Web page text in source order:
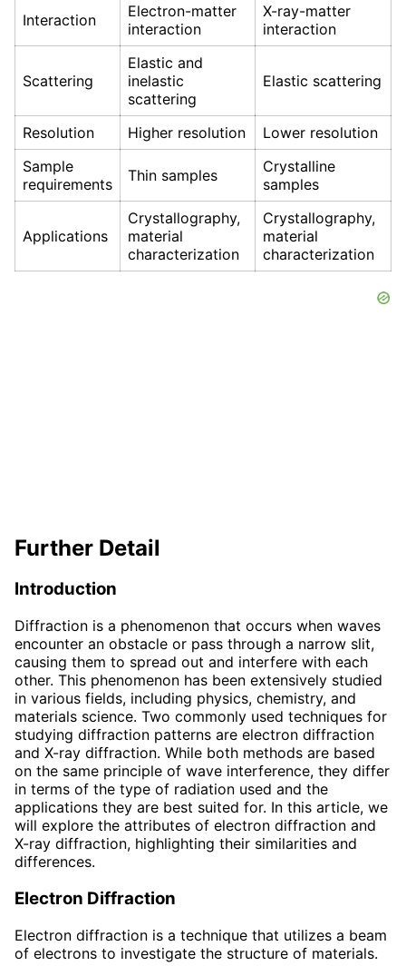
Interaction
Electron-matter
interaction
X-ray-matter
interaction
Scattering
Elastic and
inelastic
scattering
Elastic scattering
Resolution Higher resolution
Lower resolution
Sample
requirements
Thin samples
Crystalline
samples
Applications
Crystallography,
material
characterization
Crystallography,
material
characterization
Further Detail
Introduction
Diffraction is a phenomenon that occurs when waves
encounter an obstacle or pass through a narrow slit,
causing them to spread out and interfere with each
other. This phenomenon has been extensively studied
in various fields, including physics, chemistry, and
materials science. Two commonly used techniques for
studying diffraction patterns are electron diffraction
and X-ray diffraction. While both methods are based
on the same principle of wave interference, they differ
in terms of the type of radiation used and the
applications they are best suited for. In this article, we
will explore the attributes of electron diffraction and
X-ray diffraction, highlighting their similarities and
differences.
Electron Diffraction
Electron diffraction is a technique that utilizes a beam
of electrons to investigate the structure of materials.